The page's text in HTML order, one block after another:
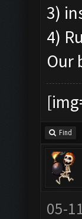
3)
4)
Our
Find
05-